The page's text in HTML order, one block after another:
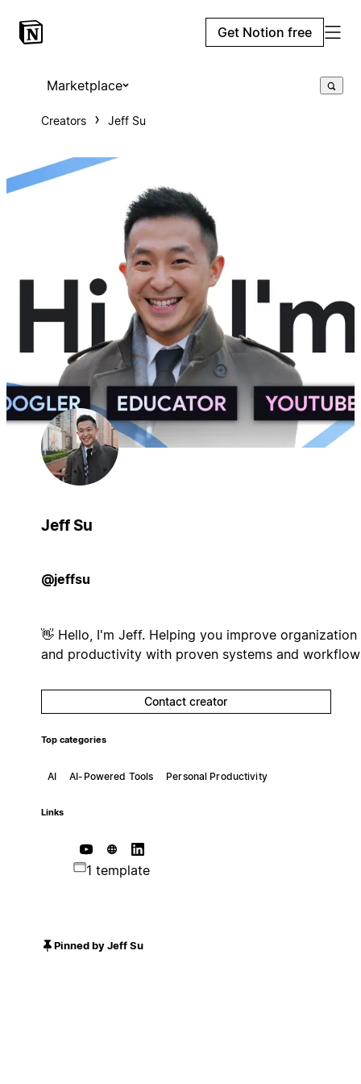
Get Notion free
Marketplace
Creators Jeff Su
Jeff Su
@jeffsu
👋 Hello, I'm Jeff. Helping you improve organization
and productivity with proven systems and
Contact creator
Top categories
AI AI-Powered Tools Personal Productivity
Links
1 template
Pinned by Jeff Su